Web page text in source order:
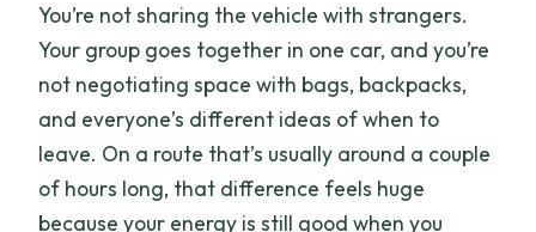
You’re not sharing the vehicle with strangers.
Your group goes together in one car, and you’re
not negotiating space with bags, backpacks,
and everyone’s different ideas of when to
leave. On a route that’s usually around a couple
of hours long, that difference feels huge
because your energy is still good when you